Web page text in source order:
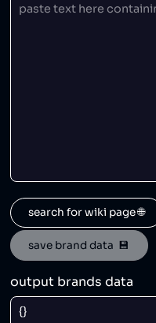
search for wiki page 🌐
save brand data  💾
output brands data